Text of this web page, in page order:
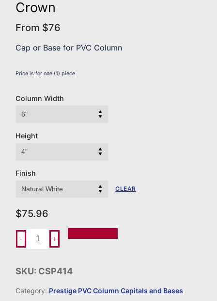
Crown
From $76
Cap or Base for PVC Column
Price is for one (1) piece
Column Width
Height
Finish
CLEAR
$75.96
- +
SKU: CSP414
Category: Prestige PVC Column Capitals and Bases